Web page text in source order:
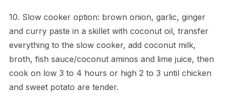
10. Slow cooker option: brown onion, garlic, ginger
and curry paste in a skillet with coconut oil, transfer
everything to the slow cooker, add coconut milk,
broth, fish sauce/coconut aminos and lime juice, then
cook on low 3 to 4 hours or high 2 to 3 until chicken
and sweet potato are tender.